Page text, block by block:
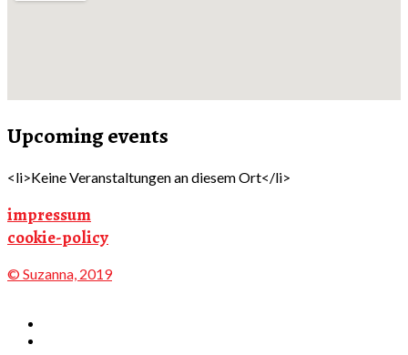
Upcoming events
<li>Keine Veranstaltungen an diesem Ort</li>
impressum
cookie-policy
© Suzanna, 2019